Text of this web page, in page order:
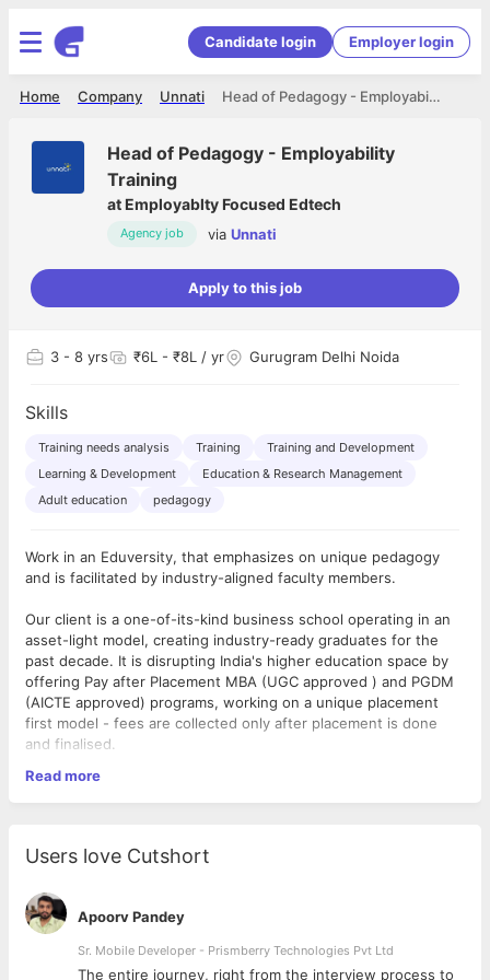
Candidate login Employer login
Head of Pedagogy - Employability Training
Unnati
Company
Home
Head of Pedagogy - Employability
Training
atEmployablty Focused Edtech
Agency job via Unnati
Apply to this job
3 - 8 yrs ₹6L - ₹8L / yr Gurugram Delhi Noida
Skills
Training needs analysis Training
Training and Development
Learning & Development
Education & Research Management
Adult education
pedagogy
Work in an Eduversity, that emphasizes on unique pedagogy
and is facilitated by industry-aligned faculty members.
Our client is a one-of-its-kind business school operating in an
asset-light model, creating industry-ready graduates for the
past decade. It is disrupting India's higher education space by
offering Pay after Placement MBA (UGC approved ) and PGDM
(AICTE approved) programs, working on a unique placement
first model - fees are collected only after placement is done
and finalised.
They deliver industry integrated education leveraging modern
technology with a focus on developing job-ready managerial
has established a 100% placement record to date and has over
200 companies namely Amazon, Swiggy, Decathlon, BigBasket,
Jaquar, Reliance, Future Group, SBI and more visiting the
campuses every year to hire fresh talent.
Head of Pedagogy - Employability Training,you will
develop a deep understanding of the profile of the learner -
Read more
Users love Cutshort
Apoorv Pandey
Sr. Mobile Developer - Prismberry Technologies Pvt Ltd
The entire journey, right from the interview process to